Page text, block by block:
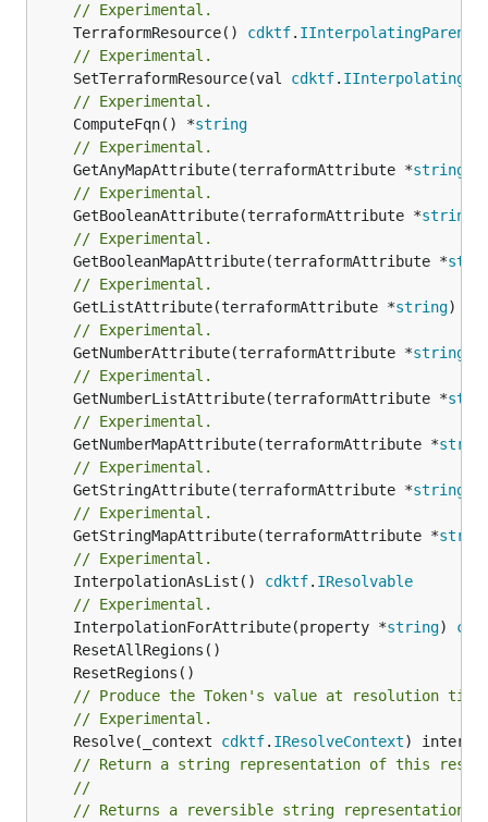
// Experimental.
	TerraformResource()
cdktf. IInterpolatingParent
// Experimental.
	SetTerraformResource(val
cdktf.
// Experimental.
	ComputeFqn() *
string
// Experimental.
	GetAnyMapAttribute(terraformAttribute *
string
// Experimental.
	GetBooleanAttribute(terraformAttribute *
string
// Experimental.
	GetBooleanMapAttribute(terraformAttribute *
// Experimental.
	GetListAttribute(terraformAttribute *
string)
// Experimental.
	GetNumberAttribute(terraformAttribute *
string
// Experimental.
	GetNumberListAttribute(terraformAttribute *
// Experimental.
	GetNumberMapAttribute(terraformAttribute *
// Experimental.
	GetStringAttribute(terraformAttribute *
string
// Experimental.
	GetStringMapAttribute(terraformAttribute *
// Experimental.
	InterpolationAsList()
cdktf. IResolvable
// Experimental.
	InterpolationForAttribute(property *
string)
// Produce the Token's value at resolution
// Experimental.
	Resolve(_context
cdktf. IResolveContext
// Return a string representation of this
//
// Returns a reversible string representation.